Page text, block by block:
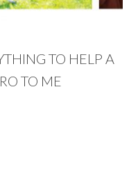
TO HELP A
TO ME